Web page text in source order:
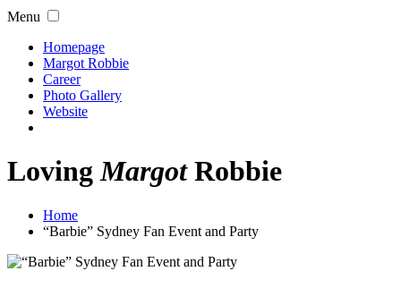
Menu
Homepage
Margot Robbie
Career
Photo Gallery
Website
LovingMargotRobbie
Home
“Barbie” Sydney Fan Event and Party